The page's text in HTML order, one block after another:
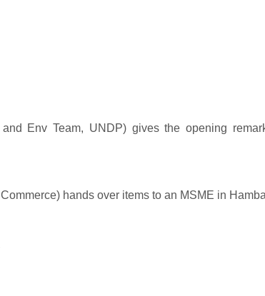
Env Team, UNDP) gives the opening
hands over items to an MSME in